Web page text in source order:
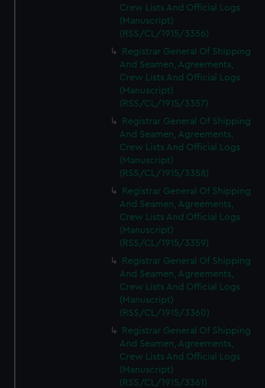
Crew Lists And Official Logs
(Manuscript)
(RSS/CL/1915/3356)
Registrar General Of Shipping
And Seamen, Agreements,
Crew Lists And Official Logs
(Manuscript)
(RSS/CL/1915/3357)
Registrar General Of Shipping
And Seamen, Agreements,
Crew Lists And Official Logs
(Manuscript)
(RSS/CL/1915/3358)
Registrar General Of Shipping
And Seamen, Agreements,
Crew Lists And Official Logs
(Manuscript)
(RSS/CL/1915/3359)
Registrar General Of Shipping
And Seamen, Agreements,
Crew Lists And Official Logs
(Manuscript)
(RSS/CL/1915/3360)
Registrar General Of Shipping
And Seamen, Agreements,
Crew Lists And Official Logs
(Manuscript)
(RSS/CL/1915/3361)